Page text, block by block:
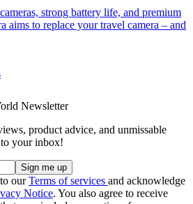
strong battery life, and premium
aims to replace your travel camera – and
Newsletter
product advice, and unmissable
your inbox!
ourTerms of services and acknowledge
Notice. You also agree to receive